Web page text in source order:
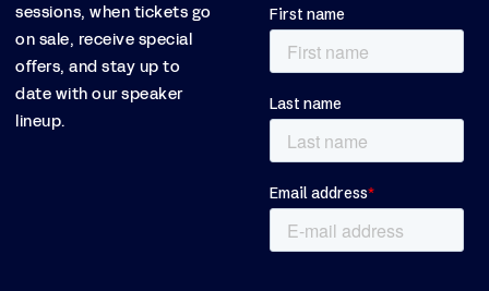
sessions, when tickets go
on sale, receive special
offers, and stay up to
date with our speaker
lineup.